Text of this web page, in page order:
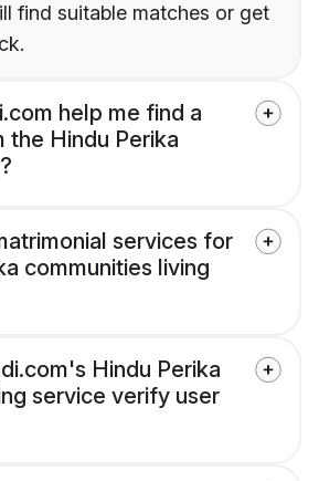
find suitable matches or get
help me find a
the Hindu Perika
services for
communities living
Hindu Perika
service verify user